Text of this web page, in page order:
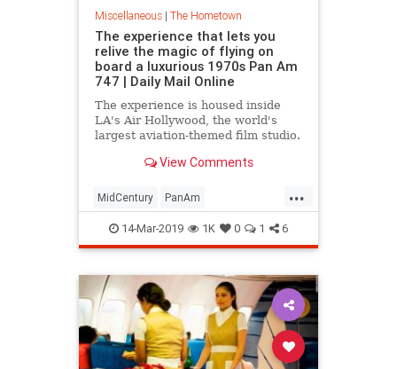
Miscellaneous| The Hometown
The experience that lets you
relive the magic of flying on
board a luxurious 1970s Pan Am
747 | Daily Mail Online
The experience is housed inside
LA's Air Hollywood, the world's
largest aviation-themed film studio.
$875 for two.View Comments
...
MidCentury PanAm
PanAmExperience ThingsToDoLA
Travel VintageTravel
14-Mar-2019 1K 0 1 6